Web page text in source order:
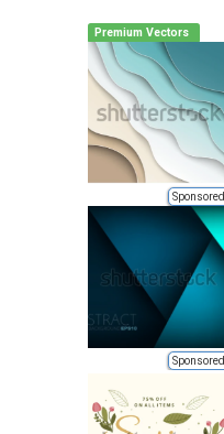
Premium Vectors
Sponsored
Sponsored